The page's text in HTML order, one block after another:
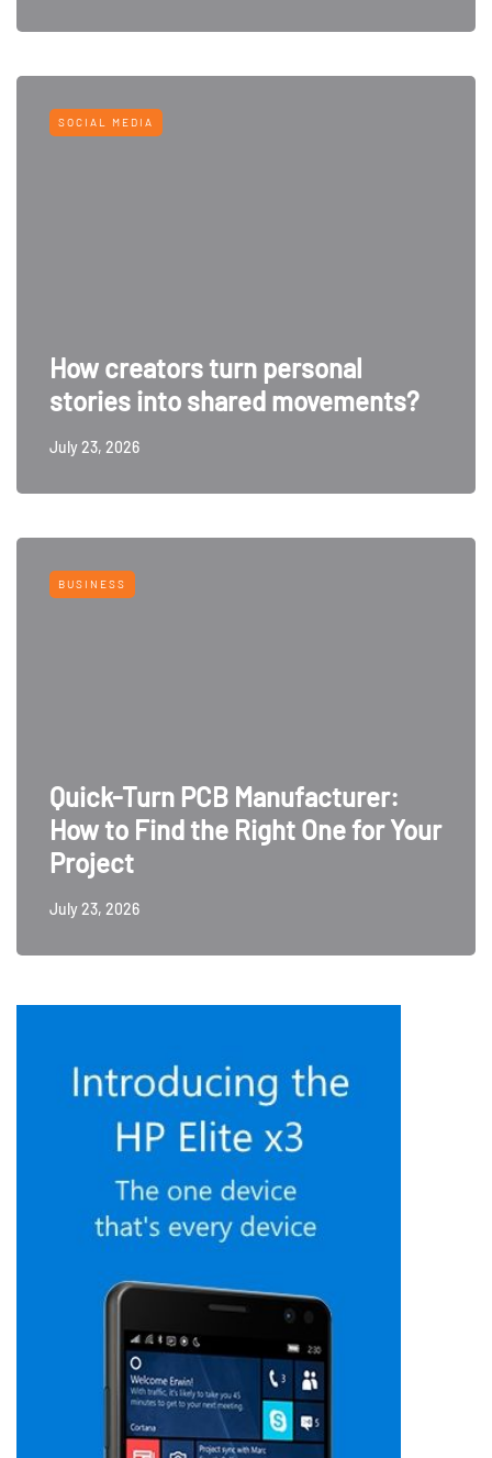
SOCIAL MEDIA
How creators turn personal
stories into shared movements?
July 23, 2026
BUSINESS
Quick-Turn PCB Manufacturer:
How to Find the Right One for Your
Project
July 23, 2026